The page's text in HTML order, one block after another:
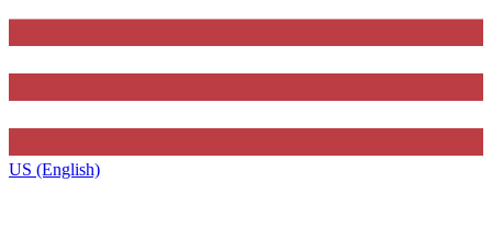
US (English)